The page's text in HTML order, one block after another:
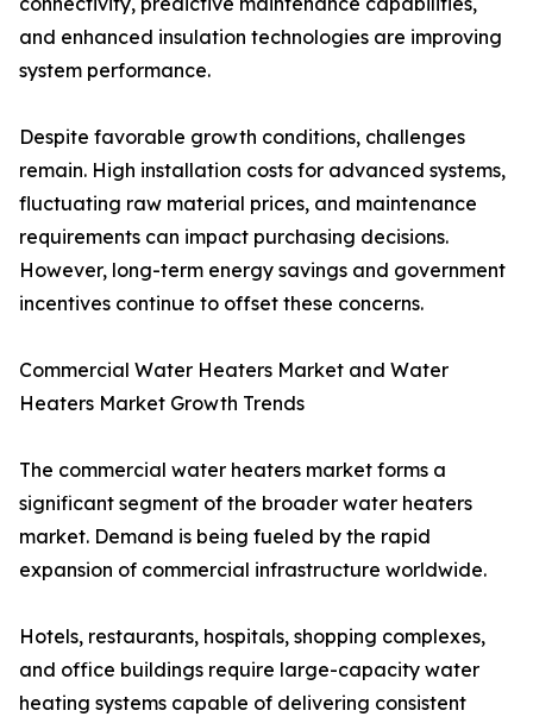
and enhanced insulation technologies are improving
system performance.
Despite favorable growth conditions, challenges
remain. High installation costs for advanced systems,
fluctuating raw material prices, and maintenance
requirements can impact purchasing decisions.
However, long-term energy savings and government
incentives continue to offset these concerns.
Commercial Water Heaters Market and Water
Heaters Market Growth Trends
The commercial water heaters market forms a
significant segment of the broader water heaters
market. Demand is being fueled by the rapid
expansion of commercial infrastructure worldwide.
Hotels, restaurants, hospitals, shopping complexes,
and office buildings require large-capacity water
heating systems capable of delivering consistent